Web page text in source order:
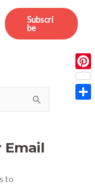
Subscri
be
Email
to